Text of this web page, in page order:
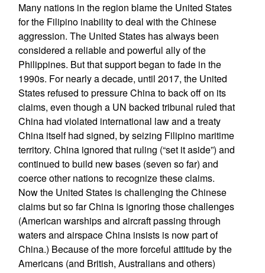
Many nations in the region blame the United States
for the Filipino inability to deal with the Chinese
aggression. The United States has always been
considered a reliable and powerful ally of the
Philippines. But that support began to fade in the
1990s. For nearly a decade, until 2017, the United
States refused to pressure China to back off on its
claims, even though a UN backed tribunal ruled that
China had violated international law and a treaty
China itself had signed, by seizing Filipino maritime
territory. China ignored that ruling (“set it aside”) and
continued to build new bases (seven so far) and
coerce other nations to recognize these claims.
Now the United States is challenging the Chinese
claims but so far China is ignoring those challenges
(American warships and aircraft passing through
waters and airspace China insists is now part of
China.) Because of the more forceful attitude by the
Americans (and British, Australians and others)